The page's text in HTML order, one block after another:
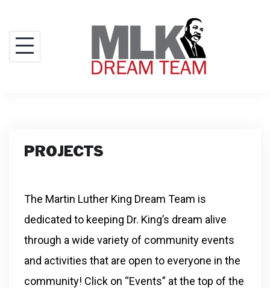
PROJECTS
The Martin Luther King Dream Team is
dedicated to keeping Dr. King’s dream alive
through a wide variety of community events
and activities that are open to everyone in the
community! Click on “Events” at the top of the